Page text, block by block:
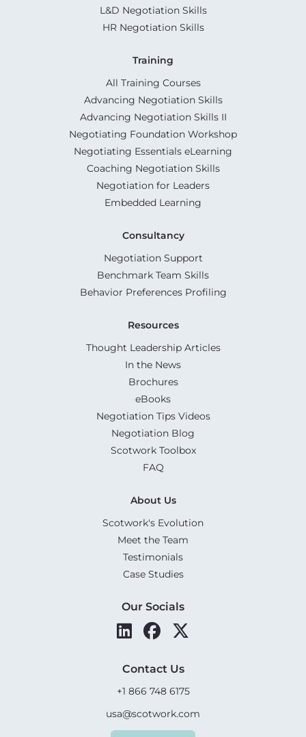
L&D Negotiation Skills
HR Negotiation Skills
Training
All Training Courses
Advancing Negotiation Skills
Advancing Negotiation Skills II
Negotiating Foundation Workshop
Negotiating Essentials eLearning
Coaching Negotiation Skills
Negotiation for Leaders
Embedded Learning
Consultancy
Negotiation Support
Benchmark Team Skills
Behavior Preferences Profiling
Resources
Thought Leadership Articles
In the News
Brochures
eBooks
Negotiation Tips Videos
Negotiation Blog
Scotwork Toolbox
FAQ
About Us
Scotwork's Evolution
Meet the Team
Testimonials
Case Studies
Our Socials
Contact Us
+1 866 748 6175
usa@scotwork.com